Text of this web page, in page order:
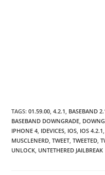
TAGS:01.59.00 4.2.1 BASEBAND
BASEBAND DOWNGRADE
IPHONE 4 IDEVICES IOS IOS 4.2.1
MUSCLENERD TWEET TWEETED
UNLOCK UNTETHERED JAILBREAK